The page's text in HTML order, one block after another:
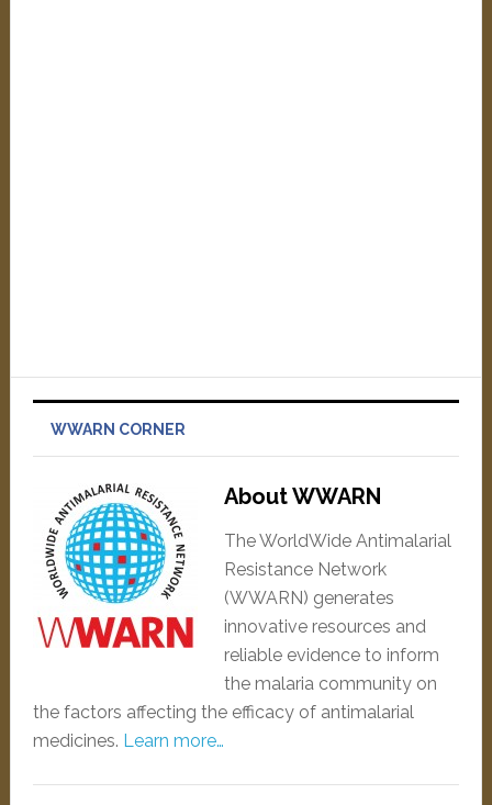
WWARN CORNER
About WWARN
The WorldWide Antimalarial
Resistance Network
(WWARN) generates
innovative resources and
reliable evidence to inform
the malaria community on
the factors affecting the efficacy of antimalarial
medicines. Learn more…